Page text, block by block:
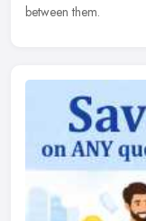
between them.